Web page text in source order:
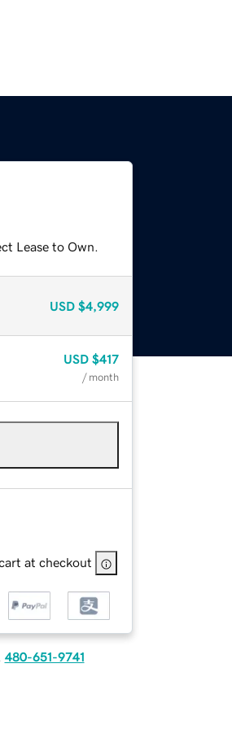
Lease to Own.
USD $4,999
USD $417
/ month
at checkout
480-651-9741